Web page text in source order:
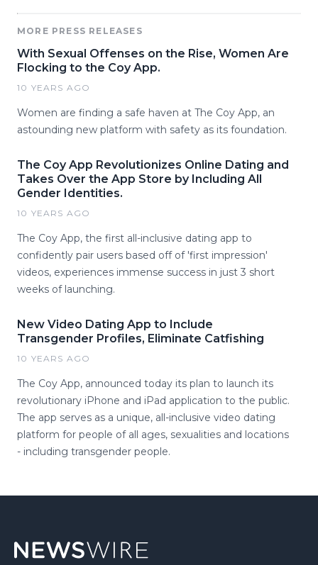
MORE PRESS RELEASES
With Sexual Offenses on the Rise, Women Are
Flocking to the Coy App.
10 YEARS AGO
Women are finding a safe haven at The Coy App, an
astounding new platform with safety as its foundation.
The Coy App Revolutionizes Online Dating and
Takes Over the App Store by Including All
Gender Identities.
10 YEARS AGO
The Coy App, the first all-inclusive dating app to
confidently pair users based off of 'first impression'
videos, experiences immense success in just 3 short
weeks of launching.
New Video Dating App to Include
Transgender Profiles, Eliminate Catfishing
10 YEARS AGO
The Coy App, announced today its plan to launch its
revolutionary iPhone and iPad application to the public.
The app serves as a unique, all-inclusive video dating
platform for people of all ages, sexualities and locations
- including transgender people.